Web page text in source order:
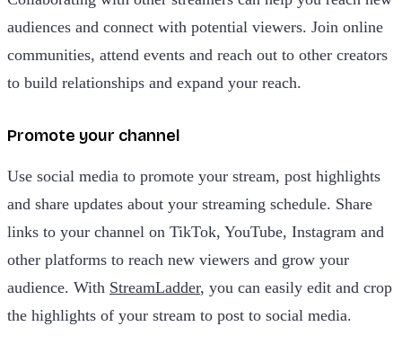
audiences and connect with potential viewers. Join online
communities, attend events and reach out to other creators
to build relationships and expand your reach.
Promote your channel
Use social media to promote your stream, post highlights
and share updates about your streaming schedule. Share
links to your channel on TikTok, YouTube, Instagram and
other platforms to reach new viewers and grow your
audience. With StreamLadder, you can easily edit and crop
the highlights of your stream to post to social media.